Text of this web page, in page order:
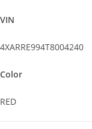
VIN
4XARRE994T8004240
Color
RED